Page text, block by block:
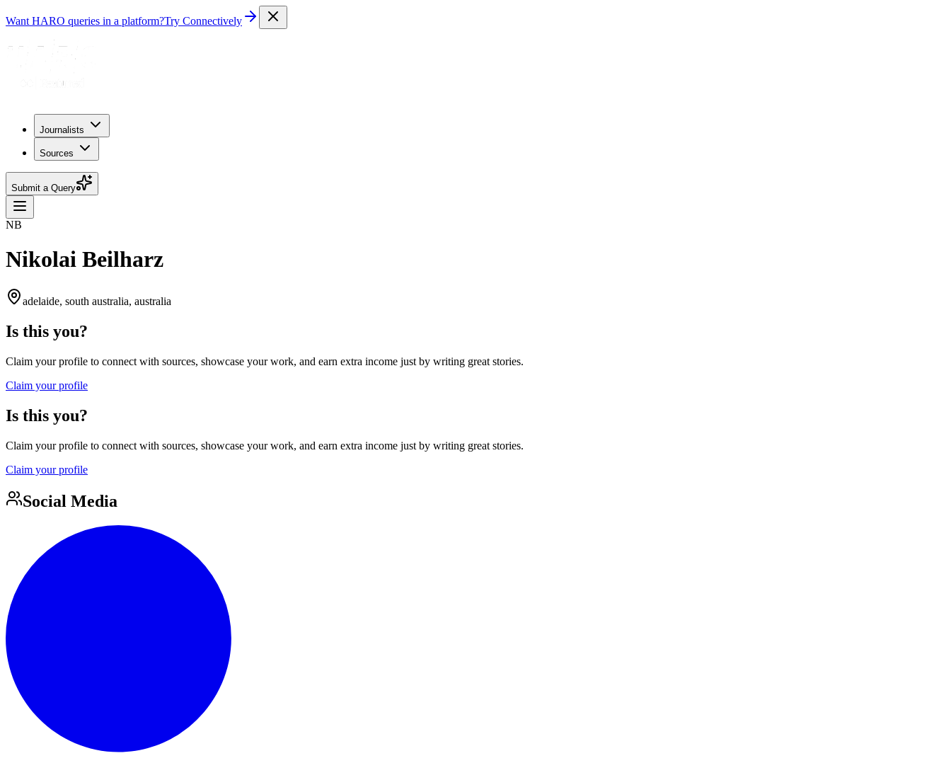
Want HARO queries in a platform?Try Connectively
Journalists
Sources
Submit a Query
NB
Nikolai Beilharz
adelaide, south australia, australia
Is this you?
Claim your profile to connect with sources, showcase your work, and earn extra income just by writing great stories.
Claim your profile
Is this you?
Claim your profile to connect with sources, showcase your work, and earn extra income just by writing great stories.
Claim your profile
Social Media